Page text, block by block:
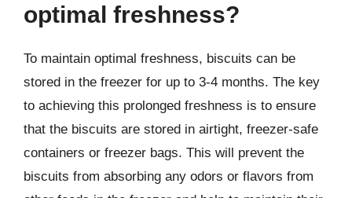
optimal freshness?
To maintain optimal freshness, biscuits can be
stored in the freezer for up to 3-4 months. The key
to achieving this prolonged freshness is to ensure
that the biscuits are stored in airtight, freezer-safe
containers or freezer bags. This will prevent the
biscuits from absorbing any odors or flavors from